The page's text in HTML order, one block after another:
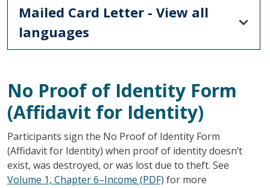
Mailed Card Letter - View all
languages
No Proof of Identity Form
(Affidavit for Identity)
Participants sign the No Proof of Identity Form
(Affidavit for Identity) when proof of identity doesn’t
exist, was destroyed, or was lost due to theft. See
Volume 1, Chapter 6–Income (PDF) for more